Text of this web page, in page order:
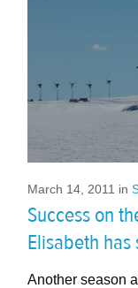
March 14, 2011 in
Success on
Elisabeth has
Another season